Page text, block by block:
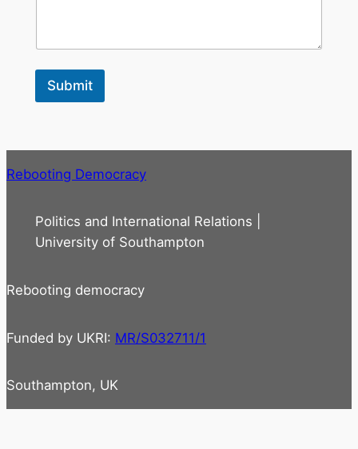
Submit
Rebooting Democracy
Politics and International Relations |
University of Southampton
Rebooting democracy
Funded by UKRI: MR/S032711/1
Southampton, UK